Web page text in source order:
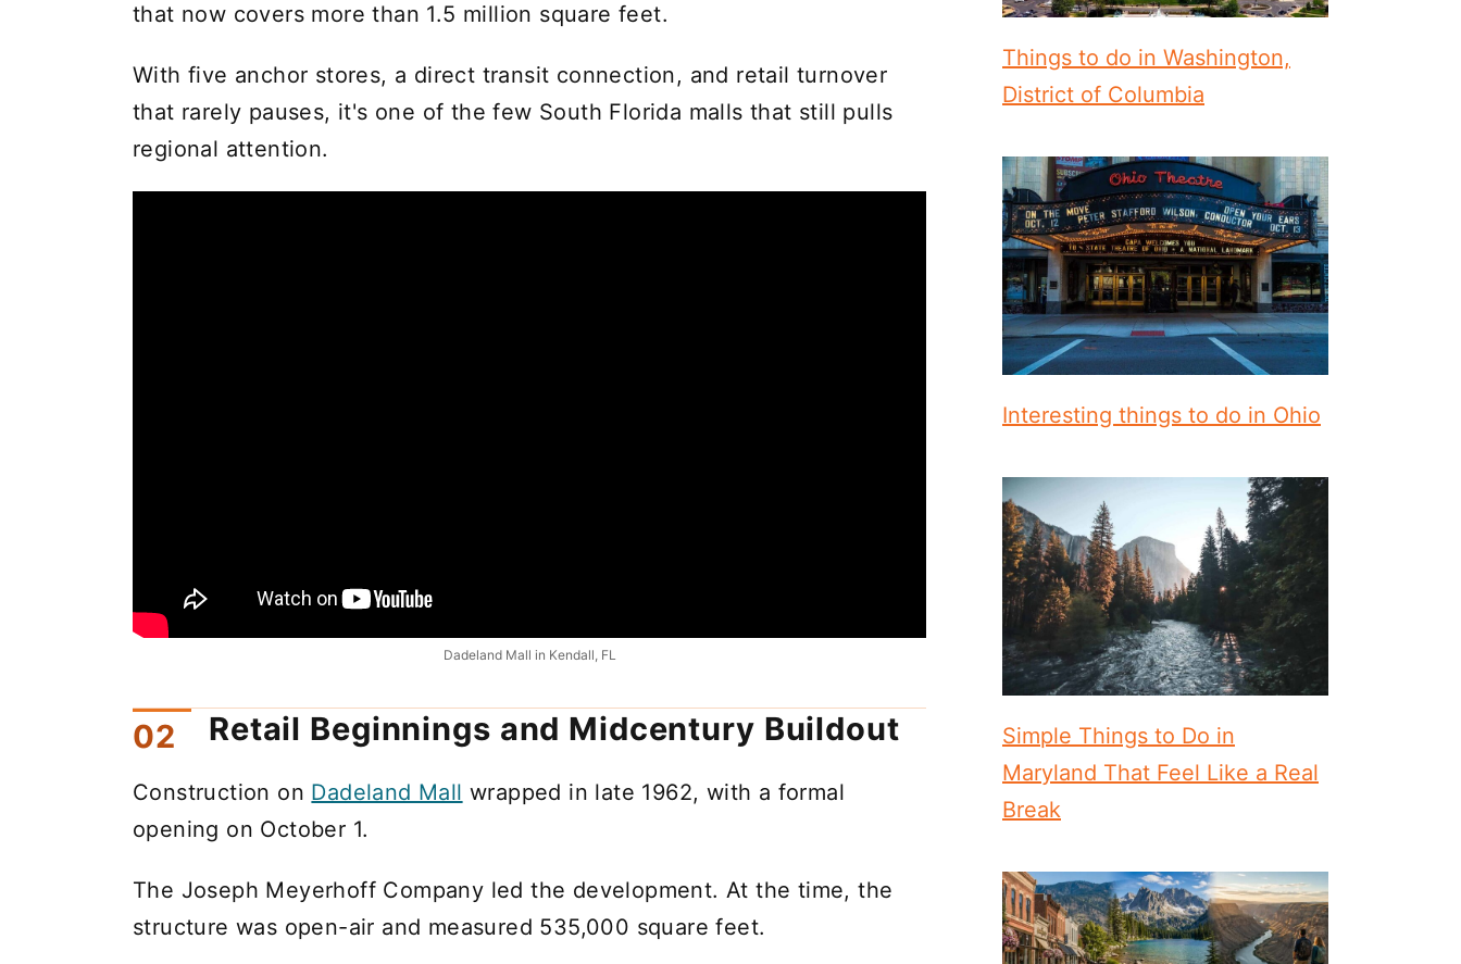
that now covers more than 1.5 million square feet.
With five anchor stores, a direct transit connection, and retail turnover
that rarely pauses, it's one of the few South Florida malls that still pulls
regional attention.
Dadeland Mall in Kendall, FL
Retail Beginnings and Midcentury Buildout
Construction on Dadeland Mall wrapped in late 1962, with a formal
opening on October 1.
The Joseph Meyerhoff Company led the development. At the time, the
structure was open-air and measured 535,000 square feet.
Things to do in Washington,
District of Columbia
Interesting things to do in Ohio
Simple Things to Do in
Maryland That Feel Like a Real
Break